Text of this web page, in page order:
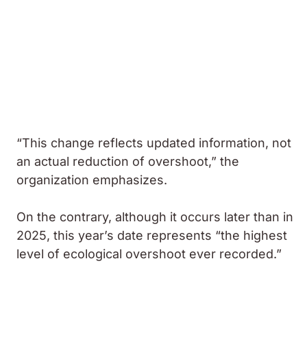
“This change reflects updated information, not
an actual reduction of overshoot,” the
organization emphasizes.
On the contrary, although it occurs later than in
2025, this year’s date represents “the highest
level of ecological overshoot ever recorded.”